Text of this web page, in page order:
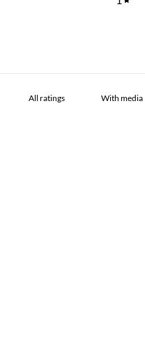
With media